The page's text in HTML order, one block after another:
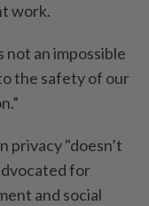
work.
not an impossible
the safety of our
privacy "doesn’t
for
and social